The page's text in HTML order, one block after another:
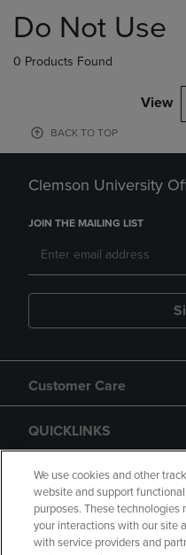
products
Do Not Use
0 Products Found
View
BACK TO TOP
Clemson University
JOIN THE MAILING LIST
Customer Care
QUICKLINKS
GIFT CARD
We use cookies and other
website and support
purposes. These
your interactions with our site
with service providers and